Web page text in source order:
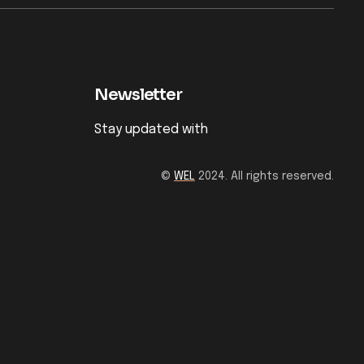
Newsletter
Stay updated with
© WEL 2024. All rights reserved.